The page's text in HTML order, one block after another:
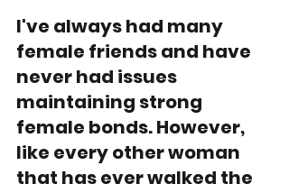
I've always had many
female friends and have
never had issues
maintaining strong
female bonds. However,
like every other woman
that has ever walked the